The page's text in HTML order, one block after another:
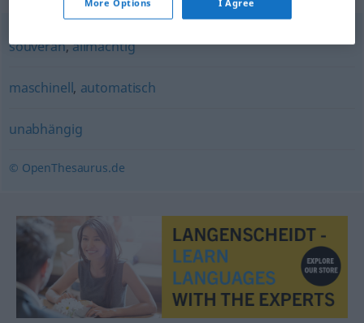
souverän,allmächtig
maschinell, automatisch
unabhängig
© OpenThesaurus.de
More Options I Agree